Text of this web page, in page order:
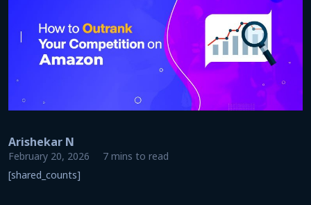
Arishekar N
February 20, 2026
7 mins to read
[shared_counts]